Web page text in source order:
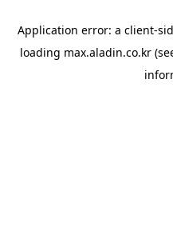
Application error: a client-
loading max.aladin.co.kr